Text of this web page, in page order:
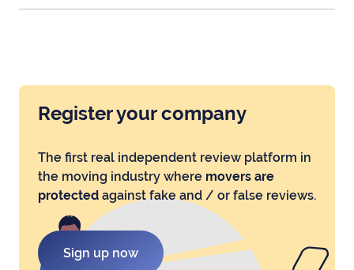
Register your company
The first real independent review platform in
the moving industry where movers are
protected against fake and / or false reviews.
Sign up now